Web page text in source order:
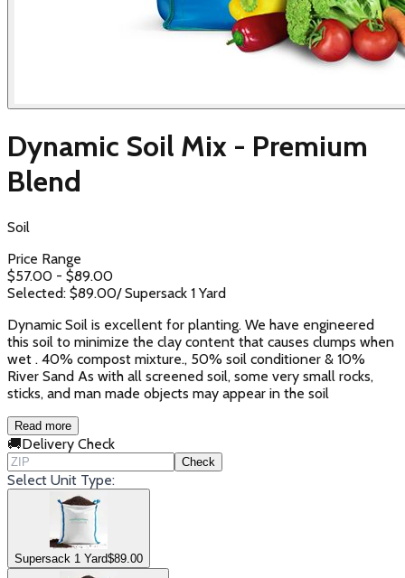
Dynamic Soil Mix - Premium
Blend
Soil
Price Range
$57.00 - $89.00
Selected: $89.00/Supersack 1 Yard
Dynamic Soil is excellent for planting. We have engineered
this soil to minimize the clay content that causes clumps when
wet . 40% compost mixture., 50% soil conditioner & 10%
River Sand As with all screened soil, some very small rocks,
sticks, and man made objects may appear in the soil
Read more
🚚Delivery Check
Check
Select Unit Type:
Supersack 1 Yard$89.00